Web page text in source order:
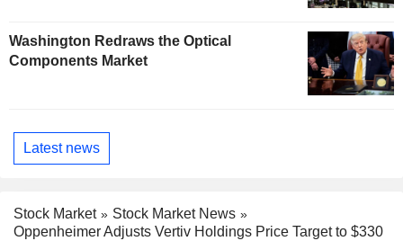
Washington Redraws the Optical
Components Market
Latest news
Stock Market
Stock Market News
Oppenheimer Adjusts Vertiv Holdings Price Target to $330